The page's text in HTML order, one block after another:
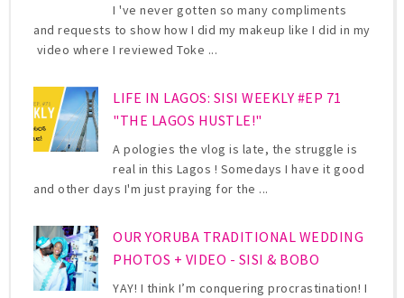
I 've never gotten so many compliments
and requests to show how I did my makeup like I did in my
video where I reviewed Toke ...
LIFE IN LAGOS: SISI WEEKLY #EP 71
"THE LAGOS HUSTLE!"
A pologies the vlog is late, the struggle is
real in this Lagos ! Somedays I have it good
and other days I'm just praying for the ...
OUR YORUBA TRADITIONAL WEDDING
PHOTOS + VIDEO - SISI & BOBO
YAY! I think I’m conquering procrastination! I